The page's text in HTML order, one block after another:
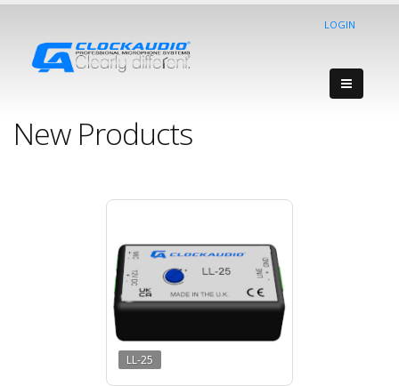
LOGIN
New Products
LL-25